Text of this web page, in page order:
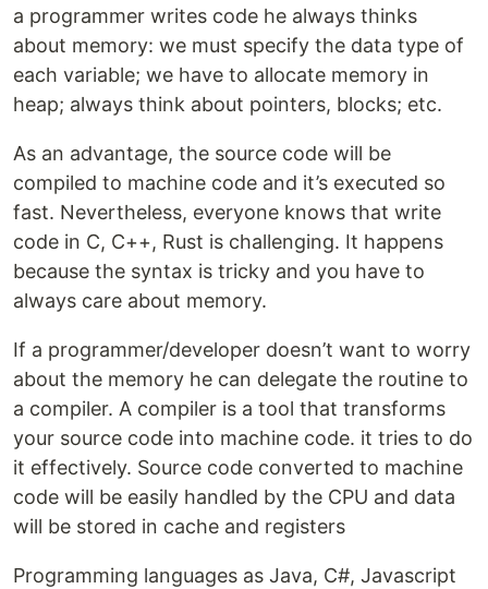
a programmer writes code he always thinks
about memory: we must specify the data type of
each variable; we have to allocate memory in
heap; always think about pointers, blocks; etc.
As an advantage, the source code will be
compiled to machine code and it’s executed so
fast. Nevertheless, everyone knows that write
code in C, C++, Rust is challenging. It happens
because the syntax is tricky and you have to
always care about memory.
If a programmer/developer doesn’t want to worry
about the memory he can delegate the routine to
a compiler. A compiler is a tool that transforms
your source code into machine code. it tries to do
it effectively. Source code converted to machine
code will be easily handled by the CPU and data
will be stored in cache and registers
Programming languages as Java, C#, Javascript